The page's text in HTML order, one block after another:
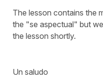
The lesson contains the
the "se aspectual" but
the lesson shortly.
Un saludo